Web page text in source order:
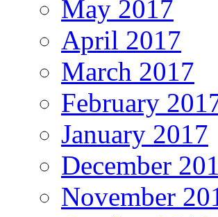
May 2017
April 2017
March 2017
February
January 2017
December
November